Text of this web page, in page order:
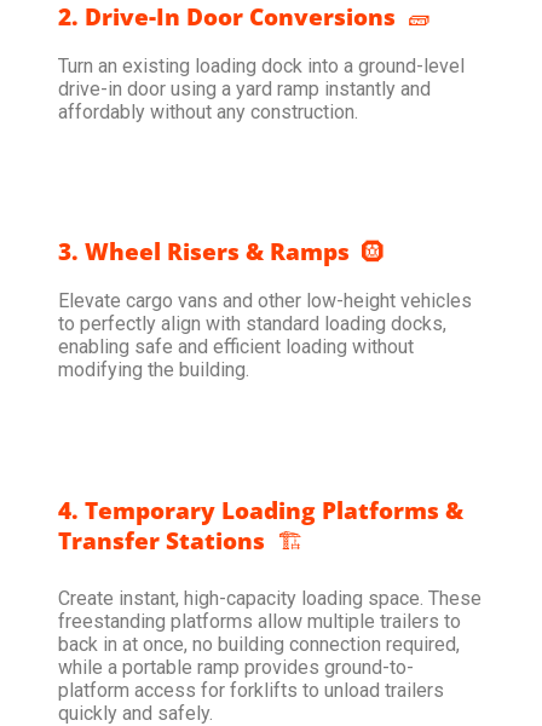
2. Drive-In Door Conversions 🧱
Turn an existing loading dock into a ground-level
drive-in door using a yard ramp instantly and
affordably without any construction.
3. Wheel Risers & Ramps 🛞
Elevate cargo vans and other low-height vehicles
to perfectly align with standard loading docks,
enabling safe and efficient loading without
modifying the building.
4. Temporary Loading Platforms &
Transfer Stations 🏗️
Create instant, high-capacity loading space. These
freestanding platforms allow multiple trailers to
back in at once, no building connection required,
while a portable ramp provides ground-to-
platform access for forklifts to unload trailers
quickly and safely.